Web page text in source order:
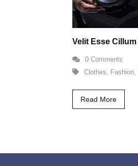
Velit Esse
0 Comments
Clothes
Fashion
Read More